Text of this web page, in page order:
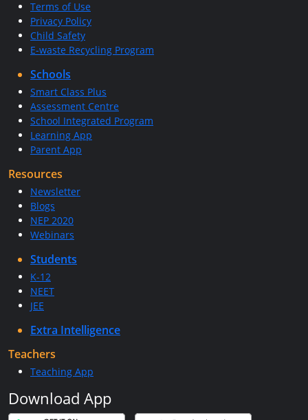
Terms of Use
Privacy Policy
Child Safety
E-waste Recycling Program
Schools
Smart Class Plus
Assessment Centre
School Integrated Program
Learning App
Parent App
Resources
Newsletter
Blogs
NEP 2020
Webinars
Students
K-12
NEET
JEE
Extra Intelligence
Teachers
Teaching App
Download App